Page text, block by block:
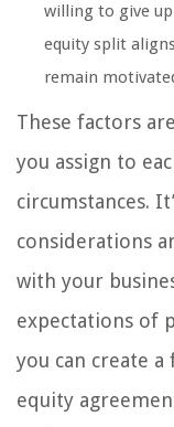
willing to give
equity split
remain
These factors
you assign to
circumstances.
considerations
with your
expectations of
you can create
equity